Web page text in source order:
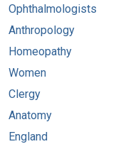
Ophthalmologists
Anthropology
Homeopathy
Women
Clergy
Anatomy
England